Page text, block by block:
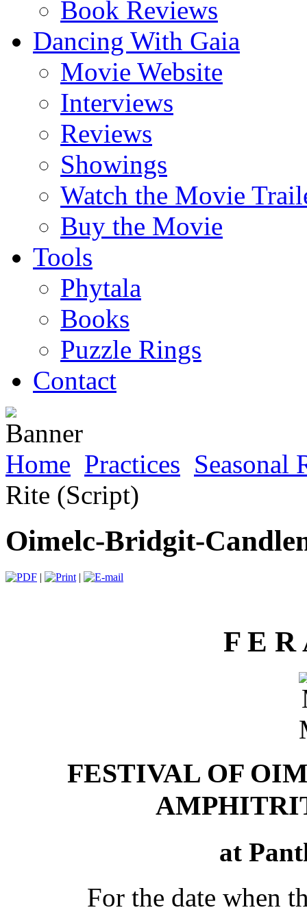
Book Reviews
Dancing With Gaia
Movie Website
Interviews
Reviews
Showings
Watch the Movie
Buy the Movie
Tools
Phytala
Books
Puzzle Rings
Contact
Home Practices Seasonal
Rite (Script)
Oimelc-Bridgit-
| |
F E R
FESTIVAL OF
at
For the date when